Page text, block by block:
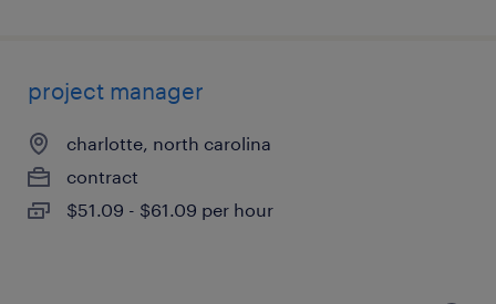
project manager
charlotte, north carolina
contract
$51.09 - $61.09 per hour